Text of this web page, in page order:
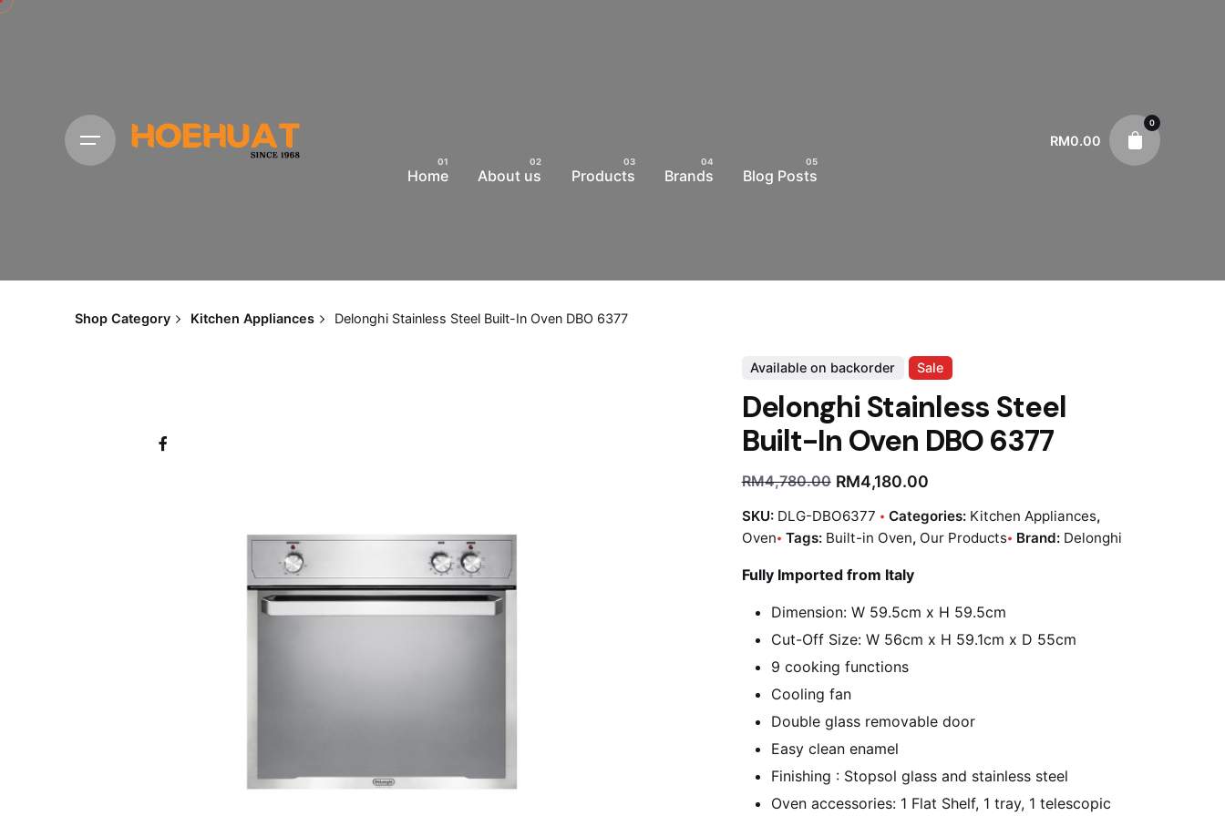
Home About us Products Brands Blog Posts
RM0.00
0
Shop Category Kitchen Appliances Delonghi Stainless Steel Built-In Oven DBO 6377
Available on backorder Sale
Delonghi Stainless Steel
Built-In Oven DBO 6377
RM4,780.00 RM4,180.00
SKU: DLG-DBO6377 Categories: Kitchen Appliances,
Oven Tags: Built-in Oven, Our Products Brand: Delonghi
Fully Imported from Italy
Dimension: W 59.5cm x H 59.5cm
Cut-Off Size: W 56cm x H 59.1cm x D 55cm
9 cooking functions
Cooling fan
Double glass removable door
Easy clean enamel
Finishing : Stopsol glass and stainless steel
Oven accessories: 1 Flat Shelf, 1 tray, 1 telescopic